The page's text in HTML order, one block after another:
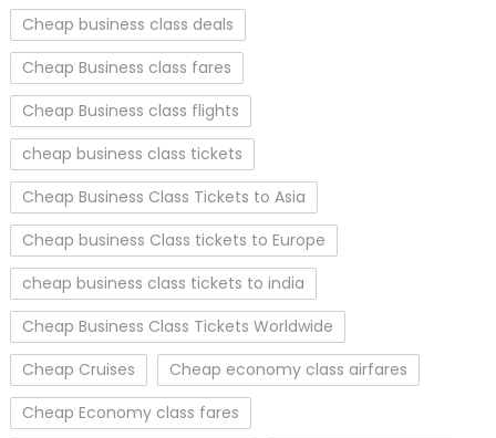
Cheap business class deals
Cheap Business class fares
Cheap Business class flights
cheap business class tickets
Cheap Business Class Tickets to Asia
Cheap business Class tickets to Europe
cheap business class tickets to india
Cheap Business Class Tickets Worldwide
Cheap Cruises
Cheap economy class airfares
Cheap Economy class fares